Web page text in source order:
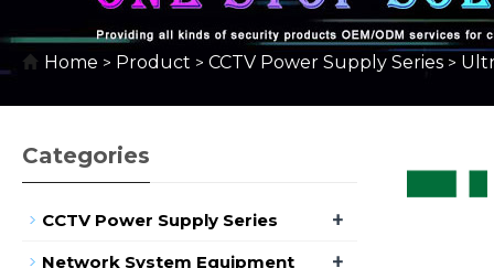
Home > Product > CCTV Power Supply Series >
Categories
CCTV Power Supply Series +
Network System Equipment +